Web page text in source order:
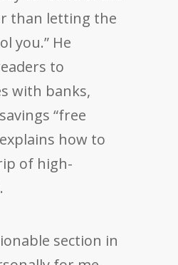
than letting the
you.” He
to
with banks,
“free
how to
of high-
section in